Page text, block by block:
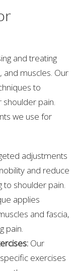
and treating
and muscles. Our
to
pain.
we use for
adjustments
and reduce
to shoulder pain.
applies
and fascia,
pain.
Our
exercises